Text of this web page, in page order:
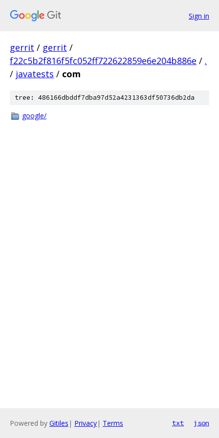
Sign in
gerrit / gerrit /
f22c5b2f816f5fc052ff722622859e6e204b886e / .
/ javatests / com
tree: 486166dbddf7dba97d52a4231363df50736db2da
google/
Powered by Gitiles | Privacy| Terms txt json